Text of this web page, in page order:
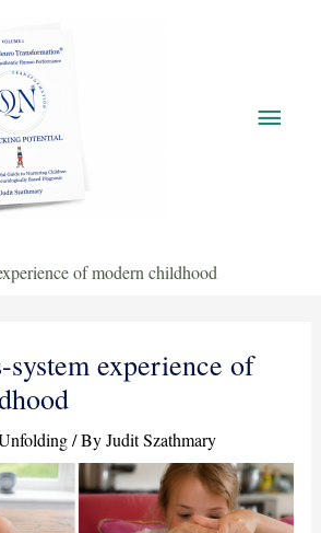
of modern childhood
system experience of
/ ByJudit Szathmary